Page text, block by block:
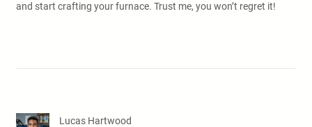
and start crafting your furnace. Trust me, you won’t regret it!
Lucas Hartwood